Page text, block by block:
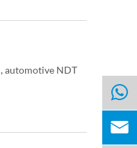
automotive NDT
